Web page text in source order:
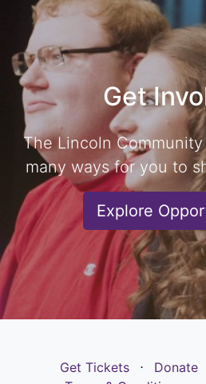
Get
The Lincoln
many ways for you to
Explore
Get Tickets ⋅ Donate